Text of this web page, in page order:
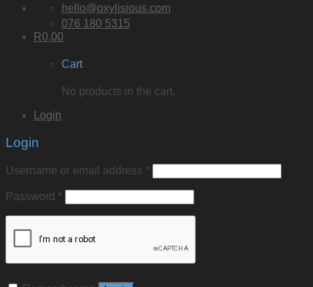
hello@oxylisious.com
076 180 5315
R0,00
Cart
No products in the cart.
Login
Login
Username or email address *
Password *